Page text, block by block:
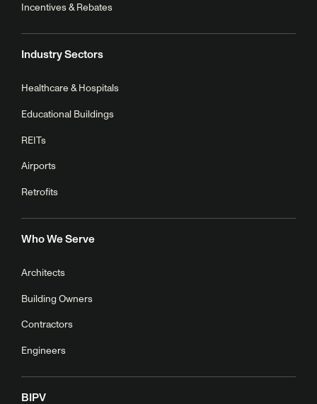
Incentives & Rebates
Industry Sectors
Healthcare & Hospitals
Educational Buildings
REITs
Airports
Retrofits
Who We Serve
Architects
Building Owners
Contractors
Engineers
BIPV